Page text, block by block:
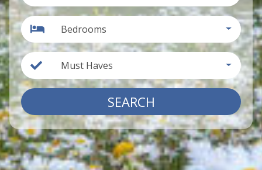
Bedrooms
Must Haves
SEARCH